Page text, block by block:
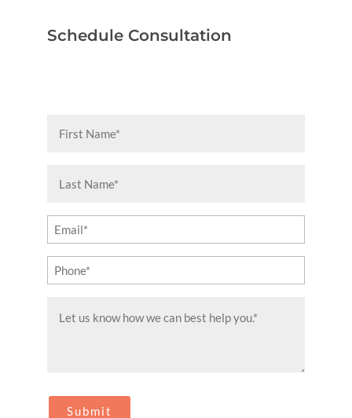
Schedule Consultation
Name
Name
(Required)
Email
(Required)
Phone
(Required)